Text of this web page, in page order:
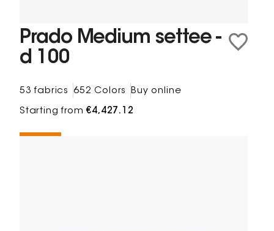
Prado Medium settee -
d 100
53 fabrics 652 Colors Buy online
Starting from€4,427.12